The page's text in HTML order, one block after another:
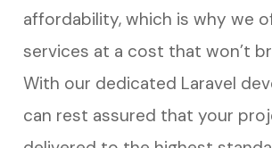
affordability, which is why we
services at a cost that won’t
With our dedicated Laravel
can rest assured that your